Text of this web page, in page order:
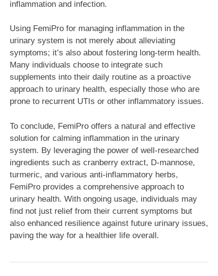
inflammation and infection.
Using FemiPro for managing inflammation in the
urinary system is not merely about alleviating
symptoms; it’s also about fostering long-term health.
Many individuals choose to integrate such
supplements into their daily routine as a proactive
approach to urinary health, especially those who are
prone to recurrent UTIs or other inflammatory issues.
To conclude, FemiPro offers a natural and effective
solution for calming inflammation in the urinary
system. By leveraging the power of well-researched
ingredients such as cranberry extract, D-mannose,
turmeric, and various anti-inflammatory herbs,
FemiPro provides a comprehensive approach to
urinary health. With ongoing usage, individuals may
find not just relief from their current symptoms but
also enhanced resilience against future urinary issues,
paving the way for a healthier life overall.